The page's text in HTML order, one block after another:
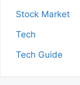
Stock Market
Tech
Tech Guide